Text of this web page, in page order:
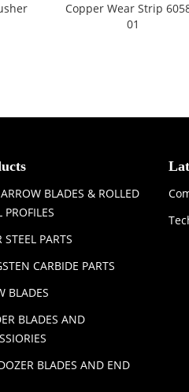
Copper Wear Strip
01
BLADES & ROLLED
PROFILES
STEEL PARTS
CARBIDE PARTS
BLADES
BLADES AND
BLADES AND END